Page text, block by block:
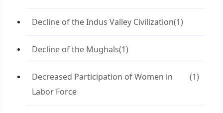
Decline of the Indus Valley Civilization(1)
Decline of the Mughals(1)
Decreased Participation of Women in
Labor Force
(1)